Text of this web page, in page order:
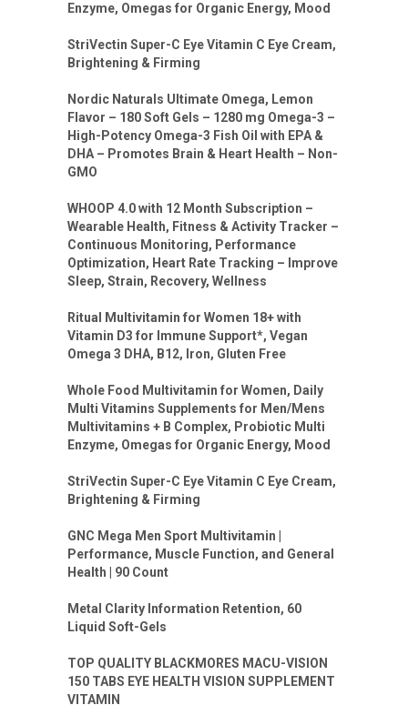
Enzyme, Omegas for Organic Energy, Mood
StriVectin Super-C Eye Vitamin C Eye Cream,
Brightening & Firming
Nordic Naturals Ultimate Omega, Lemon
Flavor – 180 Soft Gels – 1280 mg Omega-3 –
High-Potency Omega-3 Fish Oil with EPA &
DHA – Promotes Brain & Heart Health – Non-
GMO
WHOOP 4.0 with 12 Month Subscription –
Wearable Health, Fitness & Activity Tracker –
Continuous Monitoring, Performance
Optimization, Heart Rate Tracking – Improve
Sleep, Strain, Recovery, Wellness
Ritual Multivitamin for Women 18+ with
Vitamin D3 for Immune Support*, Vegan
Omega 3 DHA, B12, Iron, Gluten Free
Whole Food Multivitamin for Women, Daily
Multi Vitamins Supplements for Men/Mens
Multivitamins + B Complex, Probiotic Multi
Enzyme, Omegas for Organic Energy, Mood
StriVectin Super-C Eye Vitamin C Eye Cream,
Brightening & Firming
GNC Mega Men Sport Multivitamin |
Performance, Muscle Function, and General
Health | 90 Count
Metal Clarity Information Retention, 60
Liquid Soft-Gels
TOP QUALITY BLACKMORES MACU-VISION
150 TABS EYE HEALTH VISION SUPPLEMENT
VITAMIN